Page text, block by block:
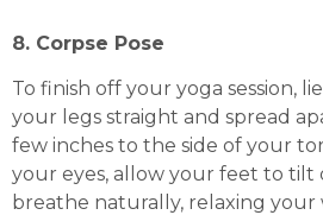
8. Corpse Pose
To finish off your yoga session,
your legs straight and spread
few inches to the side of your
your eyes, allow your feet to tilt
breathe naturally, relaxing your